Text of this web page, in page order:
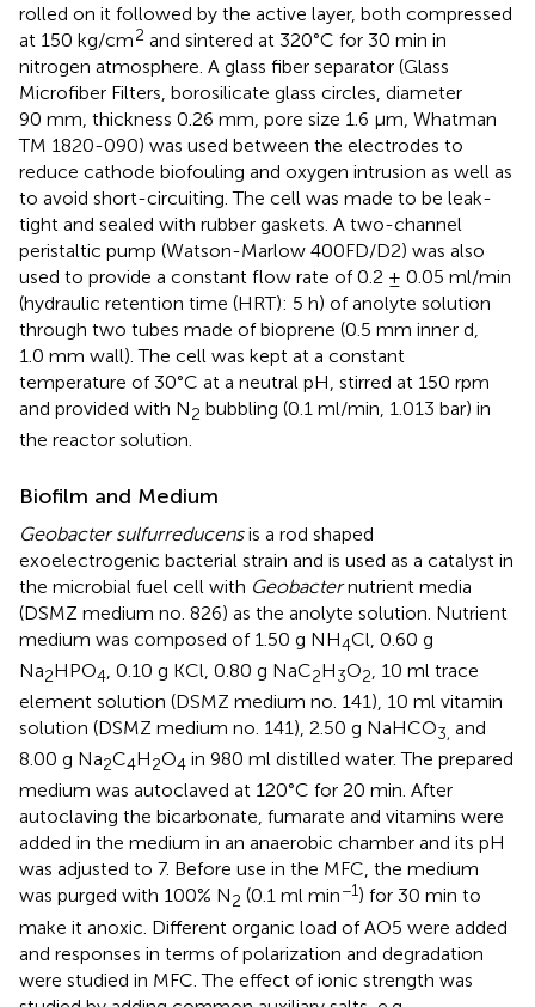
rolled on it followed by the active layer, both compressed
at 150 kg/cm2 and sintered at 320°C for 30 min in
nitrogen atmosphere. A glass fiber separator (Glass
Microfiber Filters, borosilicate glass circles, diameter
90 mm, thickness 0.26 mm, pore size 1.6 µm, Whatman
TM 1820-090) was used between the electrodes to
reduce cathode biofouling and oxygen intrusion as well as
to avoid short-circuiting. The cell was made to be leak-
tight and sealed with rubber gaskets. A two-channel
peristaltic pump (Watson-Marlow 400FD/D2) was also
used to provide a constant flow rate of 0.2 ± 0.05 ml/min
(hydraulic retention time (HRT): 5 h) of anolyte solution
through two tubes made of bioprene (0.5 mm inner d,
1.0 mm wall). The cell was kept at a constant
temperature of 30°C at a neutral pH, stirred at 150 rpm
and provided with N2 bubbling (0.1 ml/min, 1.013 bar) in
the reactor solution.
Biofilm and Medium
Geobacter sulfurreducensis a rod shaped
exoelectrogenic bacterial strain and is used as a catalyst in
the microbial fuel cell with Geobacternutrient media
(DSMZ medium no. 826) as the anolyte solution. Nutrient
medium was composed of 1.50 g NH4Cl, 0.60 g
Na2HPO4, 0.10 g KCl, 0.80 g NaC2H3O2, 10 ml trace
element solution (DSMZ medium no. 141), 10 ml vitamin
solution (DSMZ medium no. 141), 2.50 g NaHCO3, and
8.00 g Na2C4H2O4 in 980 ml distilled water. The prepared
medium was autoclaved at 120°C for 20 min. After
autoclaving the bicarbonate, fumarate and vitamins were
added in the medium in an anaerobic chamber and its pH
was adjusted to 7. Before use in the MFC, the medium
was purged with 100% N2 (0.1 ml min−1) for 30 min to
make it anoxic. Different organic load of AO5 were added
and responses in terms of polarization and degradation
were studied in MFC. The effect of ionic strength was